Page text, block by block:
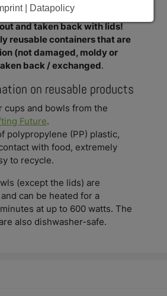
cups and bowls can
and taken back with lids!
reusable containers that are
(not damaged, moldy or
back / exchanged.
on reusable products
cups and bowls from the
Future.
polypropylene (PP) plastic,
with food, extremely
to recycle.
(except the lids) are
can be heated for a
at up to 600 watts. The
also dishwasher-safe.
| Datapolicy